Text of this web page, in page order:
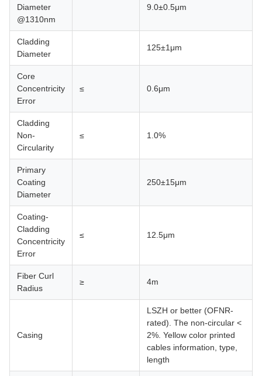
Diameter
@1310nm
9.0±0.5μm
Cladding
Diameter
125±1μm
Core
Concentricity
Error
≤ 0.6μm
Cladding
Non-
Circularity
≤ 1.0%
Primary
Coating
Diameter
250±15μm
Coating-
Cladding
Concentricity
Error
≤ 12.5μm
Fiber Curl
Radius
≥ 4m
Casing
LSZH or better (OFNR-
rated). The non-circular <
2%. Yellow color printed
cables information, type,
length